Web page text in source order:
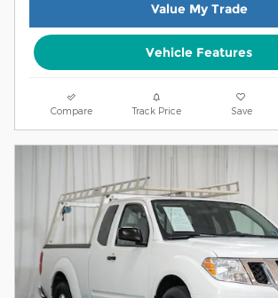
Value My Trade
Vehicle Features
Compare Track Price Save